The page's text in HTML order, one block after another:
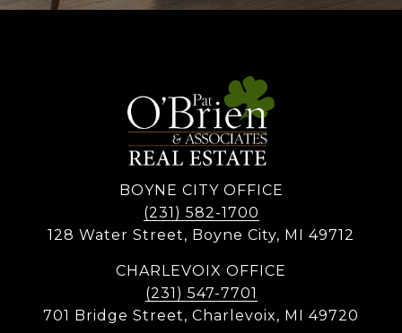
BOYNE CITY OFFICE
(231) 582-1700
128 Water Street, Boyne City, MI 49712
CHARLEVOIX OFFICE
(231) 547-7701
701 Bridge Street, Charlevoix, MI 49720